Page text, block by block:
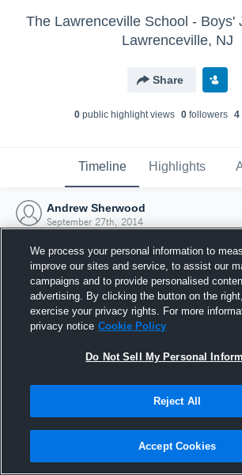
The Lawrenceville School - Boys'
Lawrenceville, NJ
Share
0public highlight views 0followers 4
Timeline Highlights
Andrew Sherwood
September 27th, 2014
Joined Hudl
27 September 2014
We process your personal information to
improve our sites and service, to assist our
campaigns and to provide personalised
advertising. By clicking the button on the
exercise your privacy rights. For more
privacy notice Cookie Policy
Do Not Sell My Personal
Reject All
Accept Cookies